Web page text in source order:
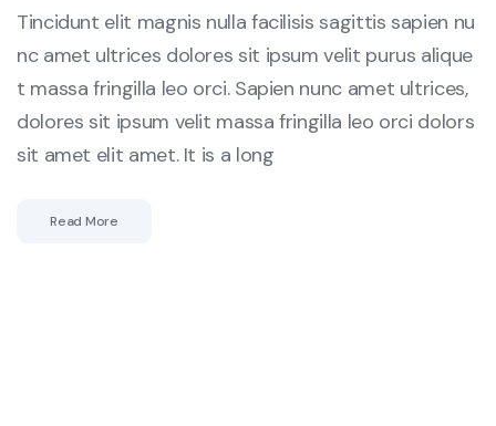
Tincidunt elit magnis nulla facilisis sagittis sapien nu
nc amet ultrices dolores sit ipsum velit purus alique
t massa fringilla leo orci. Sapien nunc amet ultrices,
dolores sit ipsum velit massa fringilla leo orci dolors
sit amet elit amet. It is a long
Read More